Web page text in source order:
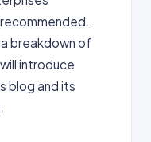
breakdown of
introduce
blog and its